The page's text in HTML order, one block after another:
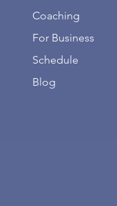
Coaching
For Business
Schedule
Blog